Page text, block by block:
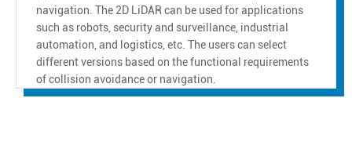
navigation. The 2D LiDAR can be used for applications
such as robots, security and surveillance, industrial
automation, and logistics, etc. The users can select
different versions based on the functional requirements
of collision avoidance or navigation.